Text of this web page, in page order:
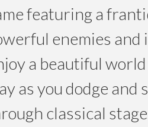
featuring a
enemies and
a beautiful
as you dodge and
classical